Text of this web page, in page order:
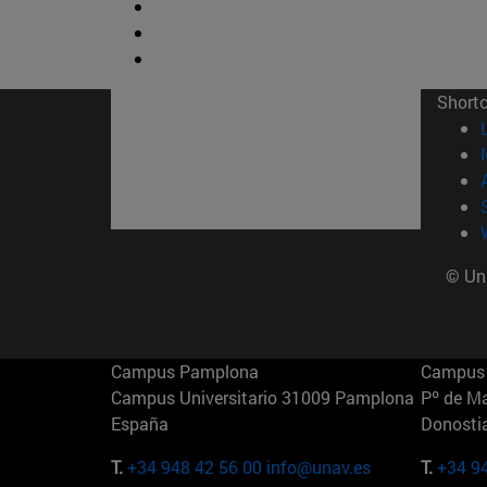
©
Campus Pamplona
Campus Universitario 31009 Pamplona
España
T.+34 948 42 56 00 info@unav.es
Pº de
T.+34